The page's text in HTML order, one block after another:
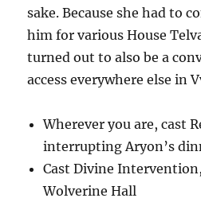
sake. Because she had to
him for various House
turned out to also be a
access everywhere else in
Wherever you are, cast
interrupting Aryon’s
Cast Divine
Wolverine Hall